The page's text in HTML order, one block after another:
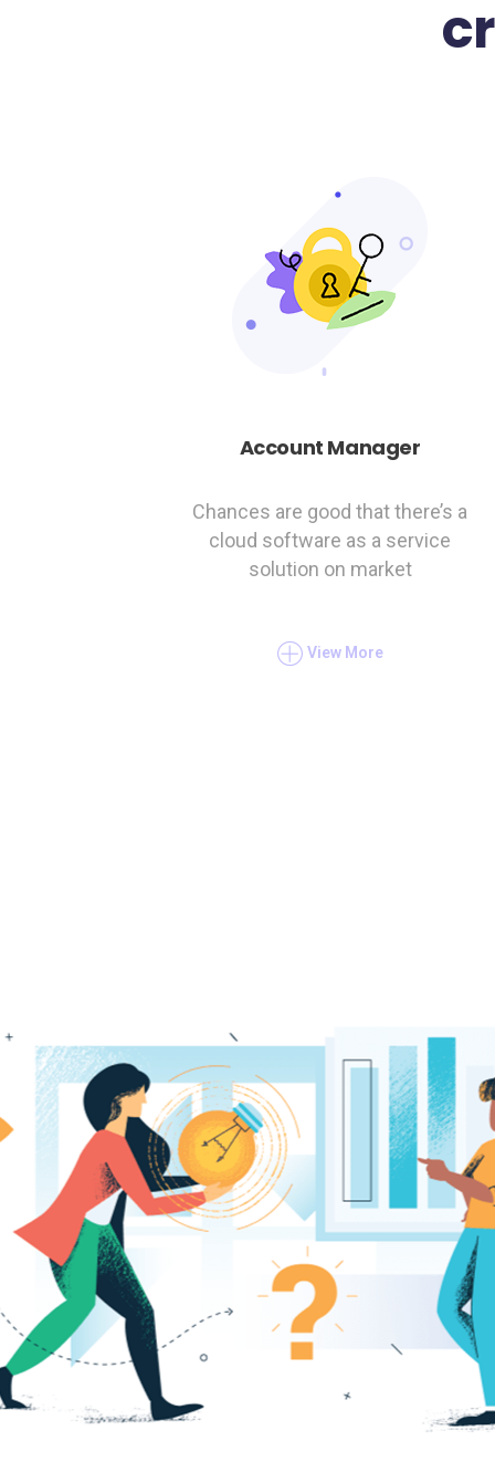
Account Manager
Chances are good that there’s a
cloud software as a service
solution on market
View More